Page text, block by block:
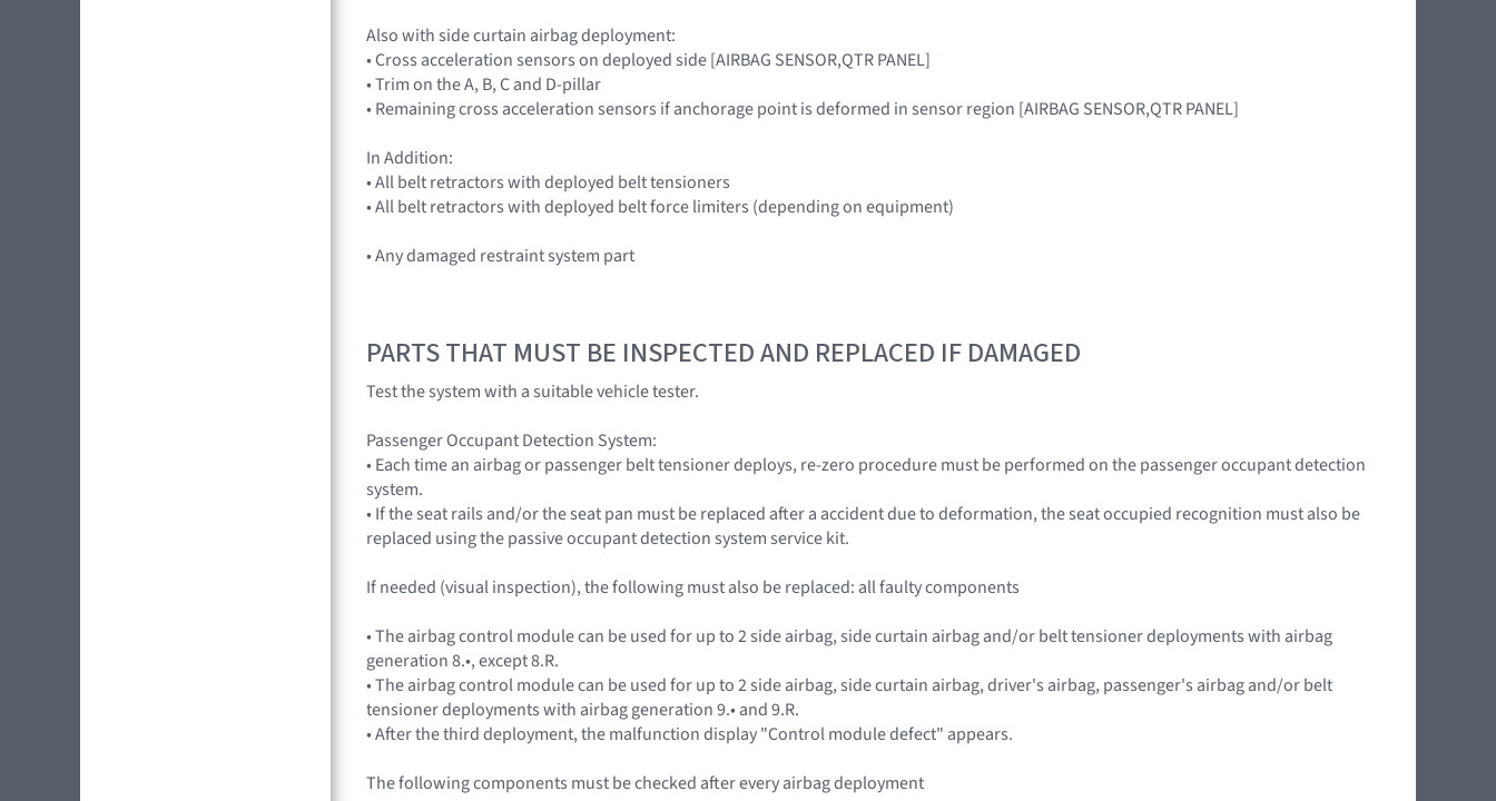
Also with side curtain airbag deployment:
• Cross acceleration sensors on deployed side [AIRBAG SENSOR,QTR PANEL]
• Trim on the A, B, C and D-pillar
• Remaining cross acceleration sensors if anchorage point is deformed in sensor region [AIRBAG SENSOR,QTR PANEL]
In Addition:
• All belt retractors with deployed belt tensioners
• All belt retractors with deployed belt force limiters (depending on equipment)
• Any damaged restraint system part
PARTS THAT MUST BE INSPECTED AND REPLACED IF DAMAGED
Test the system with a suitable vehicle tester.
Passenger Occupant Detection System:
• Each time an airbag or passenger belt tensioner deploys, re-zero procedure must be performed on the passenger occupant detection
system.
• If the seat rails and/or the seat pan must be replaced after a accident due to deformation, the seat occupied recognition must also be
replaced using the passive occupant detection system service kit.
If needed (visual inspection), the following must also be replaced: all faulty components
• The airbag control module can be used for up to 2 side airbag, side curtain airbag and/or belt tensioner deployments with airbag
generation 8.•, except 8.R.
• The airbag control module can be used for up to 2 side airbag, side curtain airbag, driver's airbag, passenger's airbag and/or belt
tensioner deployments with airbag generation 9.• and 9.R.
• After the third deployment, the malfunction display "Control module defect" appears.
The following components must be checked after every airbag deployment